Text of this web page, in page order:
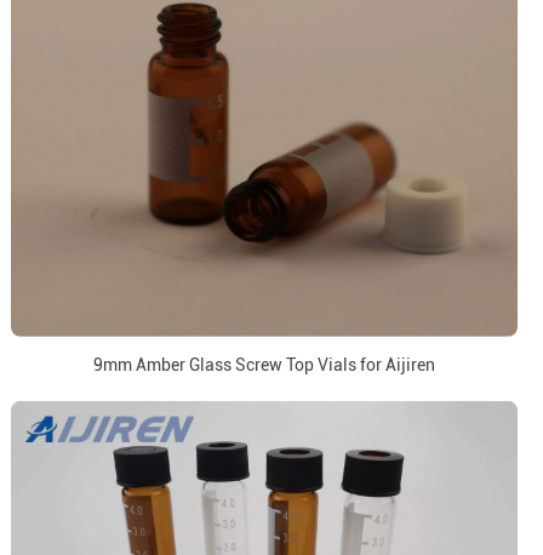
9mm Amber Glass Screw Top Vials for Aijiren